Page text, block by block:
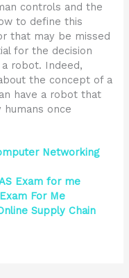
controls and the
to define this
that may be missed
for the decision
robot. Indeed,
the concept of a
have a robot that
once
Networking
Exam for me
For Me
Supply Chain